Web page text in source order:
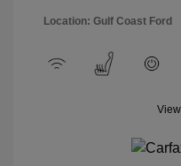
Location: Gulf Coast Ford